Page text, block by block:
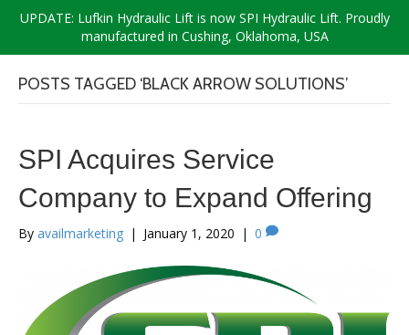
UPDATE: Lufkin Hydraulic Lift is now SPI Hydraulic Lift. Proudly
manufactured in Cushing, Oklahoma, USA
POSTS TAGGED ‘BLACK ARROW SOLUTIONS’
SPI Acquires Service
Company to Expand Offering
By availmarketing | January 1, 2020 | 0